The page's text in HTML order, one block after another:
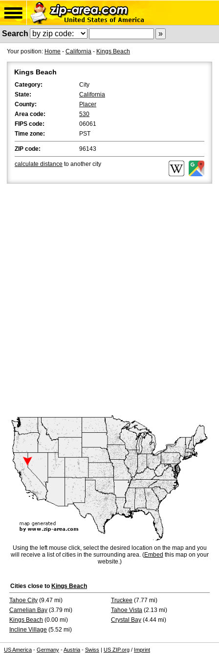
Search
Your position: Home - California - Kings Beach
Kings Beach
Category:
City
State:
California
County:
Placer
Area code:
530
FIPS code:
06061
Time zone:
PST
ZIP code: 96143
calculate distance to another city
Using the left mouse click, select the desired location on the map and you
will receive a list of cities in the surrounding area. (Embed this map on your
website.)
Cities close to Kings Beach
Tahoe City (9.47 mi) Truckee (7.77 mi)
Carnelian Bay (3.79 mi) Tahoe Vista (2.13 mi)
Kings Beach (0.00 mi) Crystal Bay (4.44 mi)
Incline Village (5.52 mi)
US America - Germany -Austria - Swiss | US ZIP.org / Imprint